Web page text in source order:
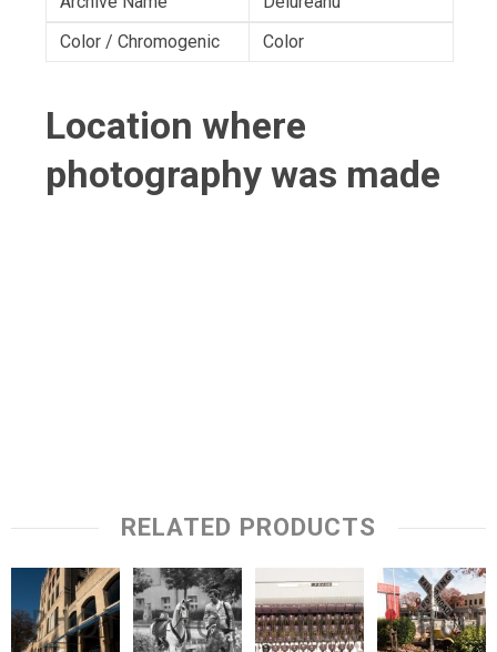
Color / Chromogenic
Color
Location where
photography was made
RELATED PRODUCTS